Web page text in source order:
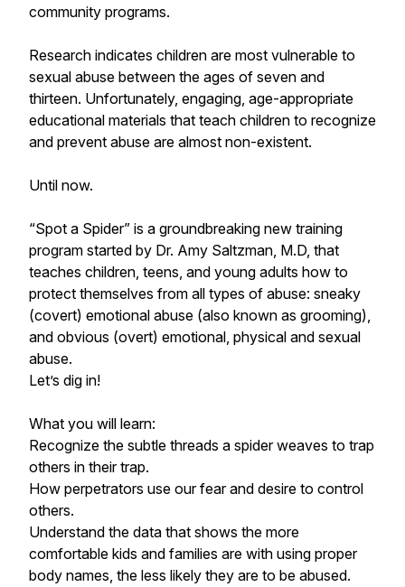
community programs.
Research indicates children are most vulnerable to
sexual abuse between the ages of seven and
thirteen. Unfortunately, engaging, age-appropriate
educational materials that teach children to recognize
and prevent abuse are almost non-existent.
Until now.
“Spot a Spider” is a groundbreaking new training
program started by Dr. Amy Saltzman, M.D, that
teaches children, teens, and young adults how to
protect themselves from all types of abuse: sneaky
(covert) emotional abuse (also known as grooming),
and obvious (overt) emotional, physical and sexual
abuse.
Let’s dig in!
What you will learn:
Recognize the subtle threads a spider weaves to trap
others in their trap.
How perpetrators use our fear and desire to control
others.
Understand the data that shows the more
comfortable kids and families are with using proper
body names, the less likely they are to be abused.